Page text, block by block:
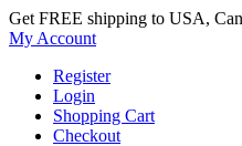
Get FREE shipping to USA,
My Account
Register
Login
Shopping Cart
Checkout